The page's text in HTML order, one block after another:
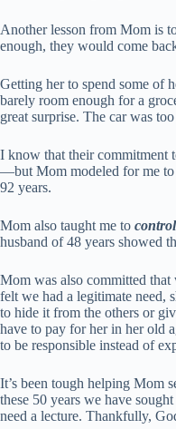
Another lesson from Mom is
enough, they would come
Getting her to spend some of
barely room enough for a
great surprise. The car was
I know that their commitment
—but Mom modeled for me to
92 years.
Mom also taught me to
husband of 48 years showed
Mom was also committed that
felt we had a legitimate need,
to hide it from the others or
have to pay for her in her old
to be responsible instead of
It’s been tough helping Mom
these 50 years we have
need a lecture. Thankfully,